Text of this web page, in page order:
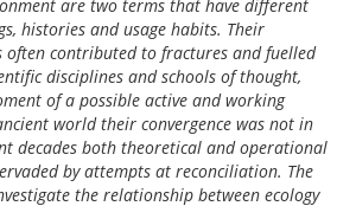
are two terms that have different
histories and usage habits. Their
often contributed to fractures and fuelled
disciplines and schools of thought,
of a possible active and working
world their convergence was not in
decades both theoretical and operational
by attempts at reconciliation. The
the relationship between ecology